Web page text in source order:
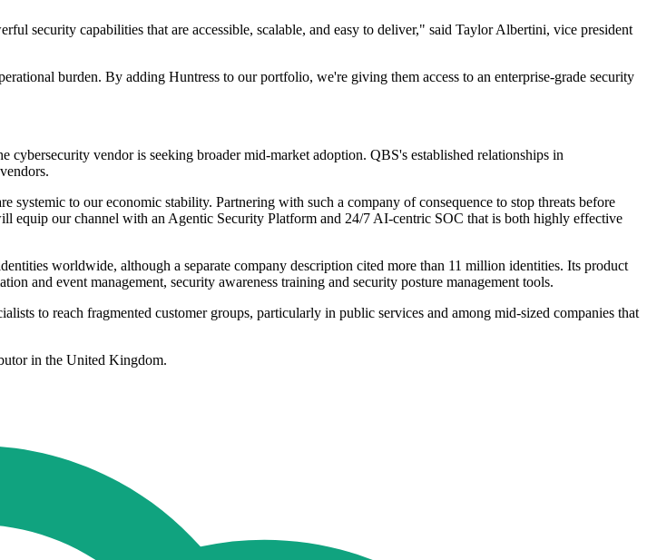
security capabilities that are accessible, scalable, and easy to deliver," said Taylor Albertini, vice president
burden. By adding Huntress to our portfolio, we're giving them access to an enterprise-grade security
vendor is seeking broader mid-market adoption. QBS's established relationships in
to our economic stability. Partnering with such a company of consequence to stop threats before
equip our channel with an Agentic Security Platform and 24/7 AI-centric SOC that is both highly effective
worldwide, although a separate company description cited more than 11 million identities. Its product
and event management, security awareness training and security posture management tools.
to reach fragmented customer groups, particularly in public services and among mid-sized companies that
in the United Kingdom.